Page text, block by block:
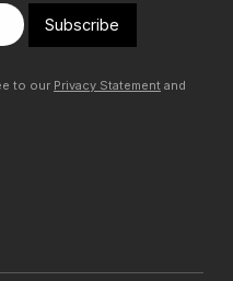
Subscribe
to our Privacy Statement and